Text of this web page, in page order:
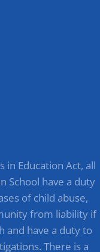
in Education Act, all
School have a duty
of child abuse,
from liability if
and have a duty to
There is a